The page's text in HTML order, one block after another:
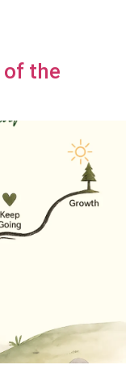
of the